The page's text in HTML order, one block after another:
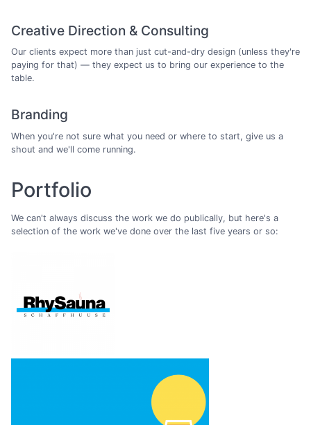
Creative Direction & Consulting
Our clients expect more than just cut-and-dry design (unless they're
paying for that) — they expect us to bring our experience to the
table.
Branding
When you're not sure what you need or where to start, give us a
shout and we'll come running.
Portfolio
We can't always discuss the work we do publically, but here's a
selection of the work we've done over the last five years or so: